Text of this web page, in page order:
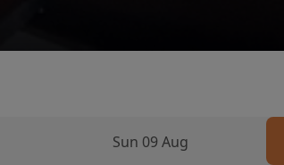
Sun 09 Aug